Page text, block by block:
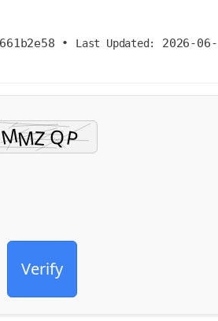
• Last Updated: 2026-
Verify